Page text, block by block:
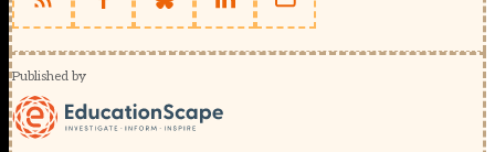
Published by